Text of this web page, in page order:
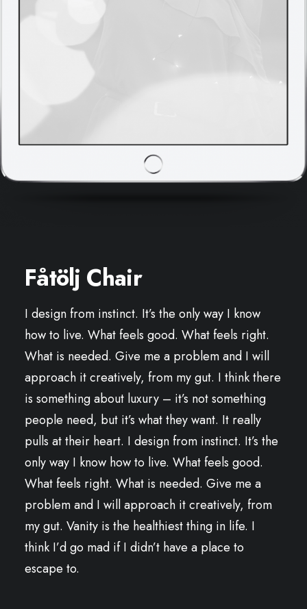
Fåtölj Chair
I design from instinct. It’s the only way I know
how to live. What feels good. What feels right.
What is needed. Give me a problem and I will
approach it creatively, from my gut. I think there
is something about luxury – it’s not something
people need, but it’s what they want. It really
pulls at their heart. I design from instinct. It’s the
only way I know how to live. What feels good.
What feels right. What is needed. Give me a
problem and I will approach it creatively, from
my gut. Vanity is the healthiest thing in life. I
think I’d go mad if I didn’t have a place to
escape to.